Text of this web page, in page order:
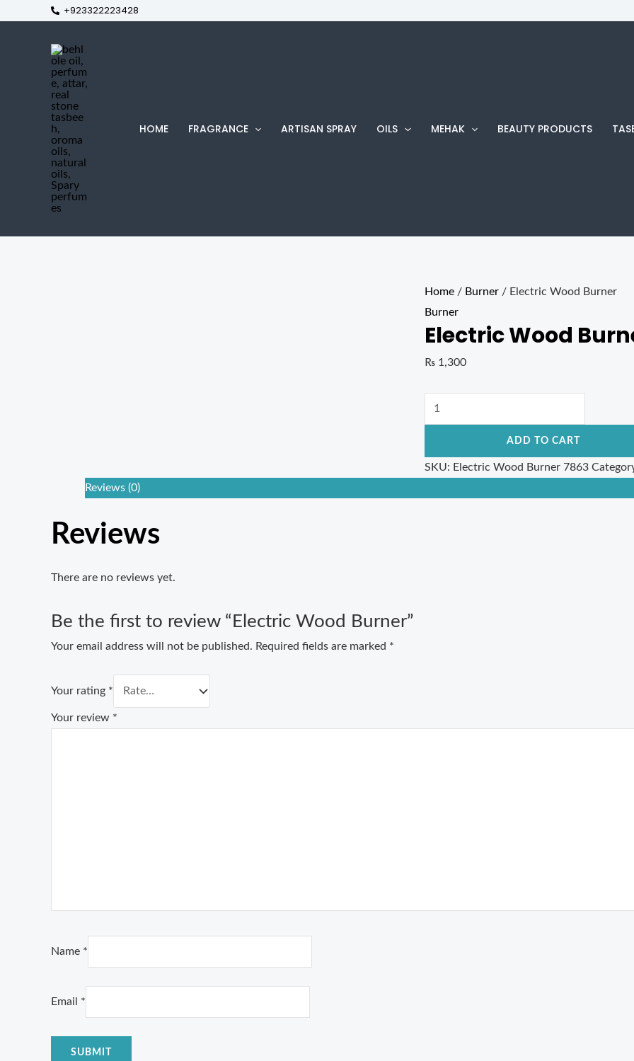
+923322223428
HOME FRAGRANCE ARTISAN SPRAY OILS MEHAK BEAUTY PRODUCTS
Home / Burner / Electric Wood Burner
Burner
Electric Wood
₨ 1,300
ADD TO CART
SKU: Electric Wood Burner 7863
Reviews (0)
Reviews
There are no reviews yet.
Be the first to review “Electric Wood Burner”
Your email address will not be published. Required fields are marked *
Your rating *
Your review *
Name *
Email *